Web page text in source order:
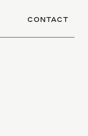
CONTACT